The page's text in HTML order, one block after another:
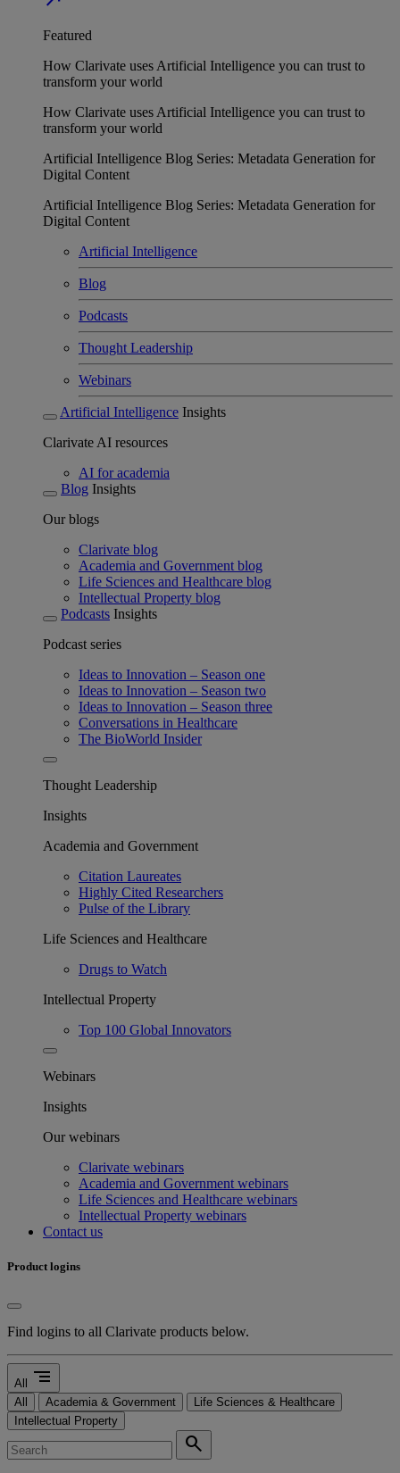
Featured
How Clarivate uses Artificial Intelligence you can trust to
transform your world
How Clarivate uses Artificial Intelligence you can trust to
transform your world
Artificial Intelligence Blog Series: Metadata Generation for
Digital Content
Artificial Intelligence Blog Series: Metadata Generation for
Digital Content
Artificial Intelligence
Blog
Podcasts
Thought Leadership
Webinars
Artificial Intelligence Insights
Clarivate AI resources
AI for academia
Blog Insights
Our blogs
Clarivate blog
Academia and Government blog
Life Sciences and Healthcare blog
Intellectual Property blog
Podcasts Insights
Podcast series
Ideas to Innovation – Season one
Ideas to Innovation – Season two
Ideas to Innovation – Season three
Conversations in Healthcare
The BioWorld Insider
Thought Leadership
Insights
Academia and Government
Citation Laureates
Highly Cited Researchers
Pulse of the Library
Life Sciences and Healthcare
Drugs to Watch
Intellectual Property
Top 100 Global Innovators
Webinars
Insights
Our webinars
Clarivate webinars
Academia and Government webinars
Life Sciences and Healthcare webinars
Intellectual Property webinars
Contact us
Product logins
Find logins to all Clarivate products below.
All segment
All Academia & Government
Life Sciences & Healthcare
Intellectual Property
search